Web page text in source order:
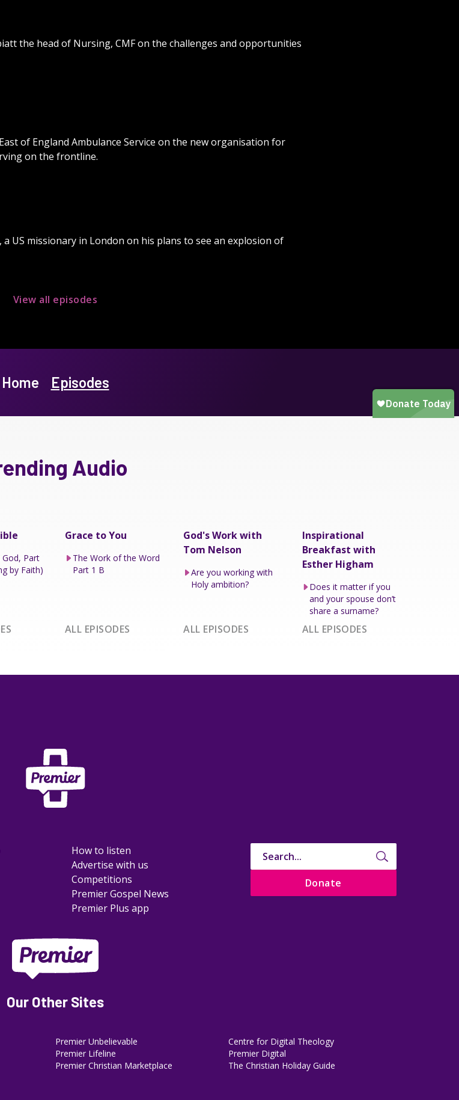
the head of Nursing, CMF on the challenges and opportunities
of England Ambulance Service on the new organisation for
on the frontline.
a US missionary in London on his plans to see an explosion of
View all episodes
Home Episodes
Audio
God, Part
by Faith)
Grace to You
The Work of the Word
Part 1 B
ALL EPISODES
God's Work with
Tom Nelson
Are you working with
Holy ambition?
ALL EPISODES
Inspirational
Breakfast with
Esther Higham
Does it matter if you
and your spouse don’t
share a surname?
ALL EPISODES
How to listen
Advertise with us
Competitions
Premier Gospel News
Premier Plus app
Donate
Our Other Sites
Premier Unbelievable
Premier Lifeline
Premier Christian Marketplace
Centre for Digital Theology
Premier Digital
The Christian Holiday Guide